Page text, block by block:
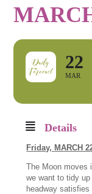
22
MAR
Details
Friday, MARCH
The Moon moves
we want to tidy
headway